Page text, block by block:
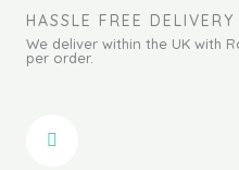
HASSLE FREE DELIVERY
We deliver within the UK with
per order.